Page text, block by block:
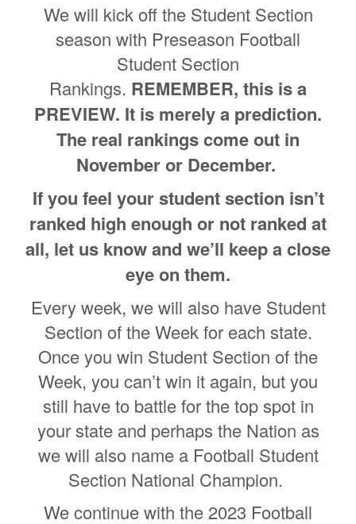
We will kick off the Student Section
season with Preseason Football
Student Section
Rankings. REMEMBER, this is a
PREVIEW. It is merely a prediction.
The real rankings come out in
November or December.
If you feel your student section isn’t
ranked high enough or not ranked at
all, let us know and we’ll keep a close
eye on them.
Every week, we will also have Student
Section of the Week for each state.
Once you win Student Section of the
Week, you can’t win it again, but you
still have to battle for the top spot in
your state and perhaps the Nation as
we will also name a Football Student
Section National Champion.
We continue with the 2023 Football